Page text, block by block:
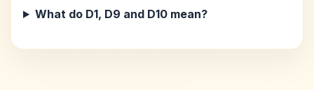
What do D1, D9 and D10 mean?